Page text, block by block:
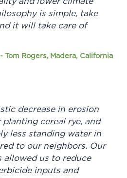
is simple, take
it will take care of
-Tom Rogers, Madera, California
decrease in erosion
cereal rye, and
less standing water in
to our neighbors. Our
allowed us to reduce
inputs and